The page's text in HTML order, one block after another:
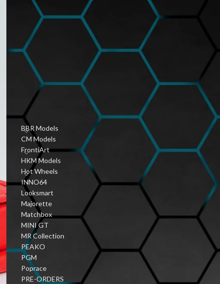
Community
January 6, 2026 1 Comment
Vintage Diecast Car
January 6, 2026 1 Comment
PRODUCT CATEGORIES
BBR Models
CM Models
FrontiArt
HKM Models
Hot Wheels
INNO64
Looksmart
Majorette
Matchbox
MINI GT
MR Collection
PEAKO
PGM
Poprace
PRE-ORDERS